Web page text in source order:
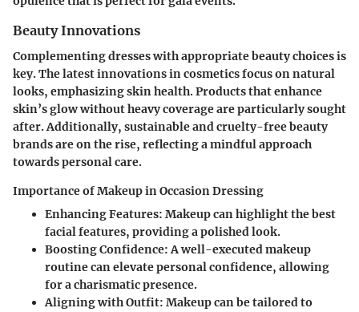
Beauty Innovations
Complementing dresses with appropriate beauty choices is
key. The latest innovations in cosmetics focus on natural
looks, emphasizing skin health. Products that enhance
skin’s glow without heavy coverage are particularly sought
after. Additionally, sustainable and cruelty-free beauty
brands are on the rise, reflecting a mindful approach
towards personal care.
Importance of Makeup in Occasion Dressing
Enhancing Features: Makeup can highlight the best
facial features, providing a polished look.
Boosting Confidence:A well-executed makeup
routine can elevate personal confidence, allowing
for a charismatic presence.
Aligning with Outfit: Makeup can be tailored to